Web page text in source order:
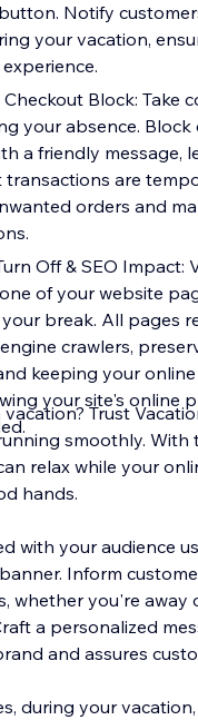
Notify
your vacation,
Block: Take
your absence. Block
a friendly message,
transactions are
orders and
Off & SEO Impact:
of your website
break. All pages
crawlers,
keeping your
your site's online
vacation? Trust
smoothly. With
relax while your
hands.
with your audience
Inform
whether you're away
a personalized
and assures
during your